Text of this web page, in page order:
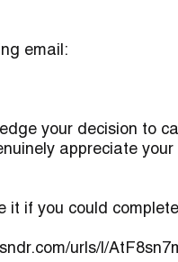
email:
your decision to
appreciate
it if you could
urls/l/